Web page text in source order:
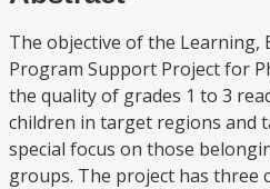
The objective of the Learning,
Program Support Project for
the quality of grades 1 to 3
children in target regions and
special focus on those
groups. The project has three